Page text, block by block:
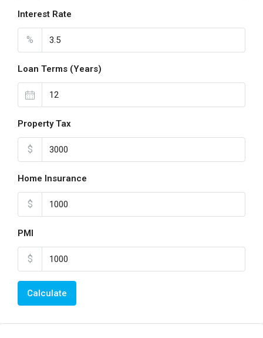
Interest Rate
%
Loan Terms (Years)
Property Tax
$
Home Insurance
$
PMI
$
Calculate